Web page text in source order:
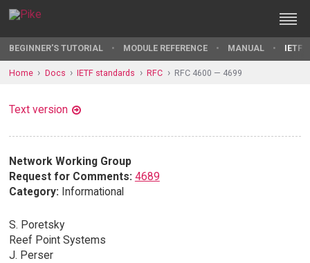
BEGINNER'S TUTORIAL MODULE REFERENCE MANUAL IETF
Home Docs IETF standards RFC RFC 4600 — 4699
Text version
Network Working Group
Request for Comments: 4689
Category: Informational
S. Poretsky
Reef Point Systems
J. Perser